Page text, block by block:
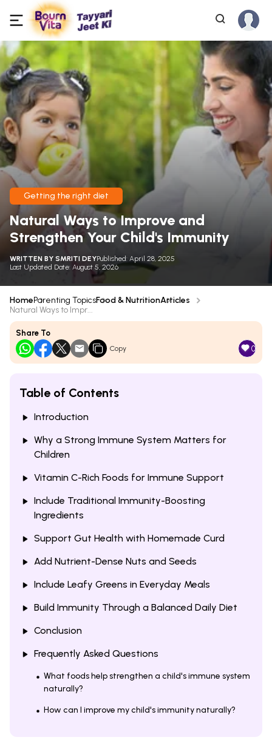
Getting the right diet
Natural Ways to Improve and
Strengthen Your Child's Immunity
WRITTEN BY SMRITI DEYPublished: April 28, 2025
Last Updated Date: August 5, 2026
HomeParenting TopicsFood & NutritionArticles
Natural Ways to Impr...
Share To
Copy 0
Table of Contents
Introduction
Why a Strong Immune System Matters for
Children
Vitamin C-Rich Foods for Immune Support
Include Traditional Immunity-Boosting
Ingredients
Support Gut Health with Homemade Curd
Add Nutrient-Dense Nuts and Seeds
Include Leafy Greens in Everyday Meals
Build Immunity Through a Balanced Daily Diet
Conclusion
Frequently Asked Questions
What foods help strengthen a child's immune system
naturally?
How can I improve my child's immunity naturally?